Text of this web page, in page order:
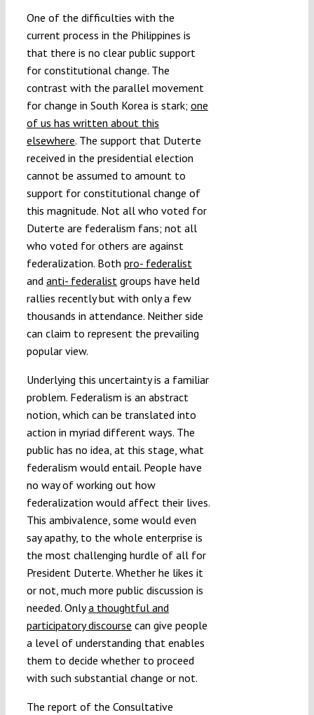
One of the difficulties with the
current process in the Philippines is
that there is no clear public support
for constitutional change. The
contrast with the parallel movement
for change in South Korea is stark; one
of us has written about this
elsewhere. The support that Duterte
received in the presidential election
cannot be assumed to amount to
support for constitutional change of
this magnitude. Not all who voted for
Duterte are federalism fans; not all
who voted for others are against
federalization. Both pro- federalist
and anti- federalistgroups have held
rallies recently but with only a few
thousands in attendance. Neither side
can claim to represent the prevailing
popular view.
Underlying this uncertainty is a familiar
problem. Federalism is an abstract
notion, which can be translated into
action in myriad different ways. The
public has no idea, at this stage, what
federalism would entail. People have
no way of working out how
federalization would affect their lives.
This ambivalence, some would even
say apathy, to the whole enterprise is
the most challenging hurdle of all for
President Duterte. Whether he likes it
or not, much more public discussion is
needed. Onlya thoughtful and
participatory discourse can give people
a level of understanding that enables
them to decide whether to proceed
with such substantial change or not.
The report of the Consultative